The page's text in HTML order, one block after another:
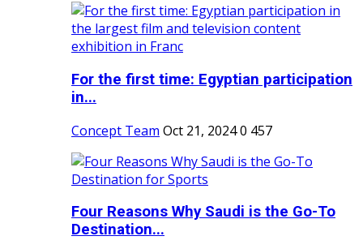
For the first time: Egyptian participation
in...
Concept Team Oct 21, 20240 457
Four Reasons Why Saudi is the Go-To
Destination...